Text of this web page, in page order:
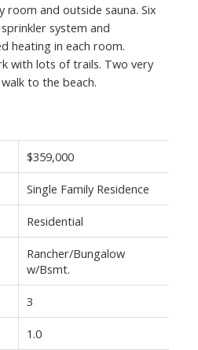
and outside sauna. Six
system and
heating in each room.
with lots of trails. Two very
to the beach.
$359,000
Single Family Residence
Residential
Rancher/Bungalow
w/Bsmt.
3
1.0